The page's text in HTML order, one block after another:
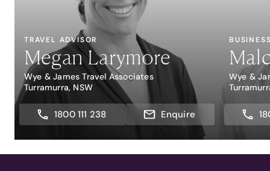
TRAVEL ADVISOR
Megan Larymore
Wye & James Travel Associates
Turramurra, NSW
1800 111 238 Enquire
Wye &